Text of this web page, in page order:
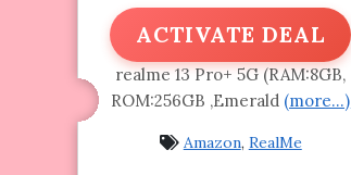
ACTIVATE DEAL
realme 13 Pro+ 5G (RAM:8GB,
ROM:256GB ,Emerald (more…)
Amazon, RealMe